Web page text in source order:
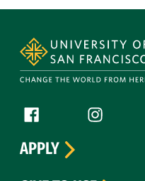
Follow us
Facebook (link isInstagram
APPLY